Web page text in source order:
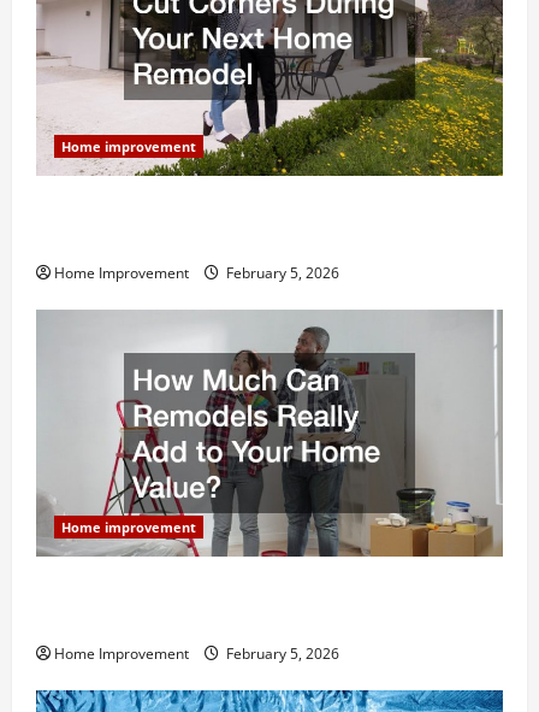
Home improvement
Home Improvement February 5, 2026
Home improvement
Home Improvement February 5, 2026